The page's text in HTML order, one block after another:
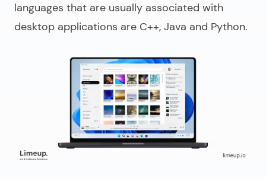
languages that are usually associated with
desktop applications are C++, Java and Python.